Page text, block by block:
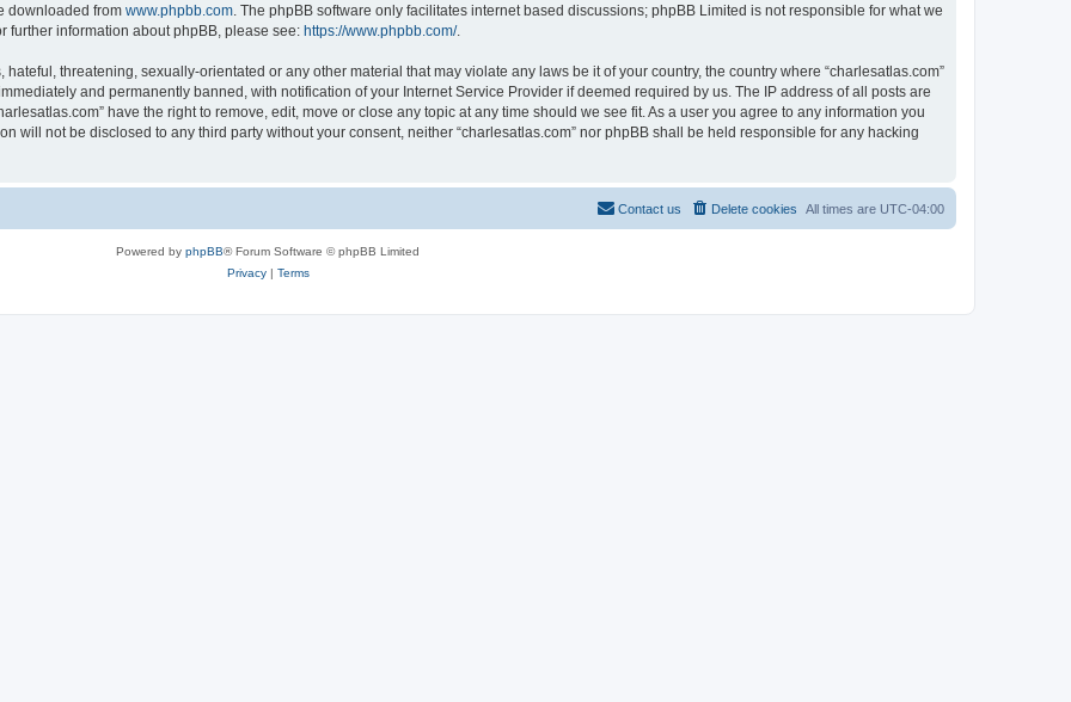
downloaded from www.phpbb.com . The phpBB software only facilitates internet based discussions; phpBB Limited is not responsible for what we
further information about phpBB, please see: https://www.phpbb.com/.
threatening, sexually-orientated or any other material that may violate any laws be it of your country, the country where “charlesatlas.com”
and permanently banned, with notification of your Internet Service Provider if deemed required by us. The IP address of all posts are
have the right to remove, edit, move or close any topic at any time should we see fit. As a user you agree to any information you
will not be disclosed to any third party without your consent, neither “charlesatlas.com” nor phpBB shall be held responsible for any hacking
All times are UTC-04:00
Delete cookies
Contact us
Powered by phpBB® Forum Software © phpBB Limited
Privacy| Terms